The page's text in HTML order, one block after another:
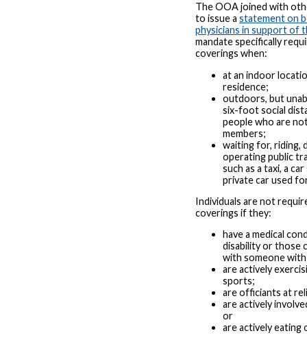
The OOA joined with
to issue a statement on
physicians in support of
mandate specifically
coverings when:
at an indoor
residence;
outdoors, but
six-foot social
people who are
members;
waiting for, riding,
operating public
such as a taxi, a
private car used
Individuals are not
coverings if they:
have a medical
disability or those
with someone with
are actively
sports;
are officiants at
are actively
or
are actively eating